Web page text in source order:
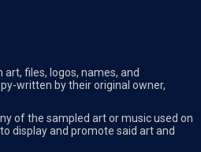
files, logos, names, and
written by their original owner,
of the sampled art or music used on
display and promote said art and